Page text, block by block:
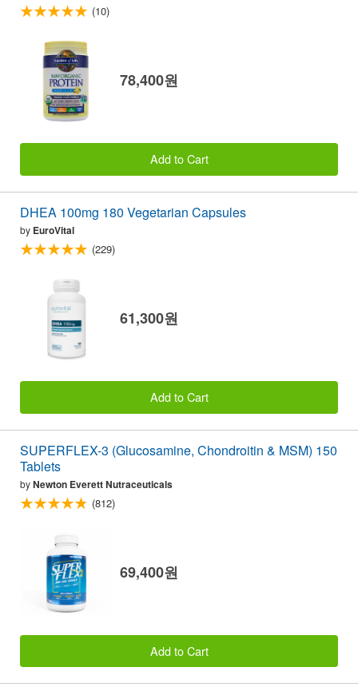
(10)
78,400원
Add to Cart
DHEA 100mg 180 Vegetarian Capsules
by EuroVital
(229)
61,300원
Add to Cart
SUPERFLEX-3 (Glucosamine, Chondroitin & MSM) 150
Tablets
byNewton Everett Nutraceuticals
(812)
69,400원
Add to Cart